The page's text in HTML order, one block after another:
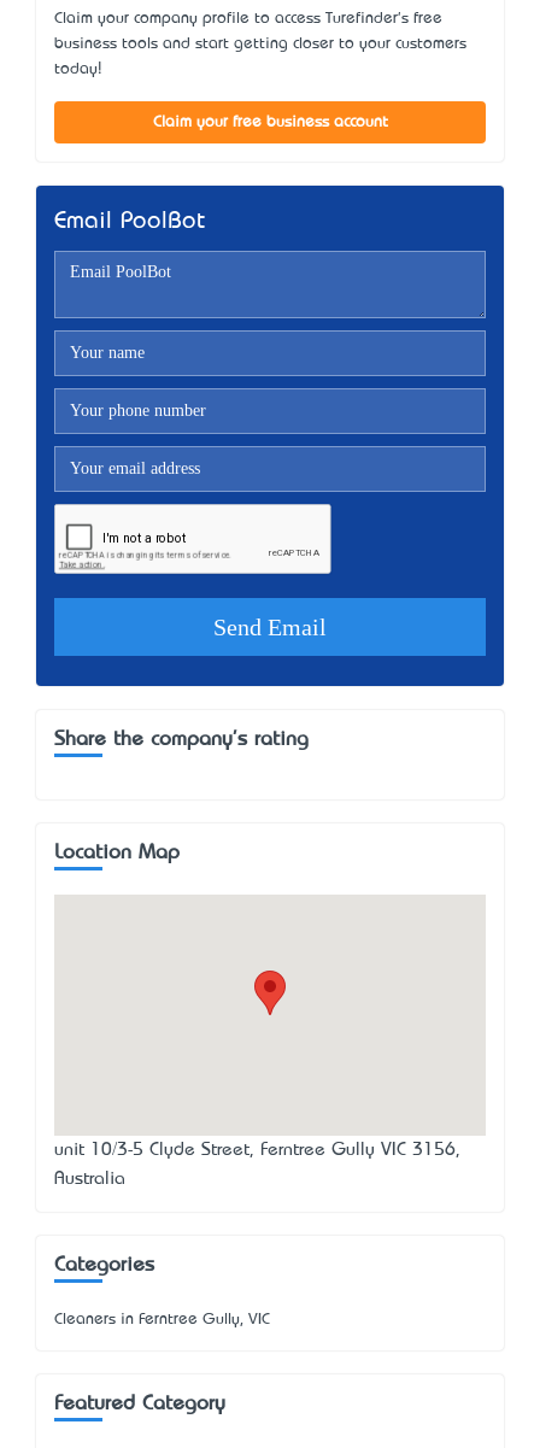
Claim your company profile to access Turefinder's free
business tools and start getting closer to your customers
today!
Claim your free business account
Email PoolBot
Share the company's rating
Location Map
unit 10/3-5 Clyde Street, Ferntree Gully VIC 3156,
Australia
Categories
Cleaners in Ferntree Gully, VIC
Featured Category